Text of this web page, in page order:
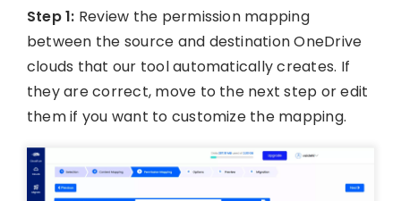
Step 1: Review the permission mapping
between the source and destination OneDrive
clouds that our tool automatically creates. If
they are correct, move to the next step or edit
them if you want to customize the mapping.